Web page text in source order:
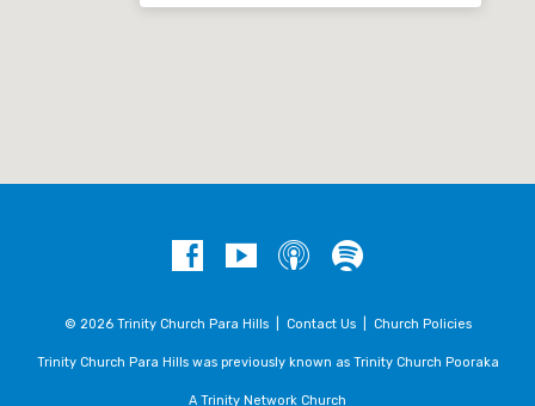
© 2026 Trinity Church Para Hills | Contact Us| Church Policies
Trinity Church Para Hills was previously known as Trinity Church Pooraka
A Trinity Network Church